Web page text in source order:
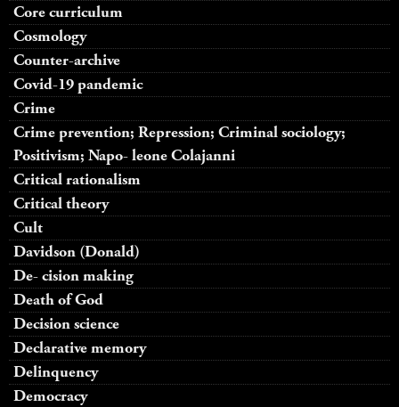
Core curriculum
Cosmology
Counter-archive
Covid-19 pandemic
Crime
Crime prevention; Repression; Criminal sociology;
Positivism; Napo- leone Colajanni
Critical rationalism
Critical theory
Cult
Davidson (Donald)
De- cision making
Death of God
Decision science
Declarative memory
Delinquency
Democracy